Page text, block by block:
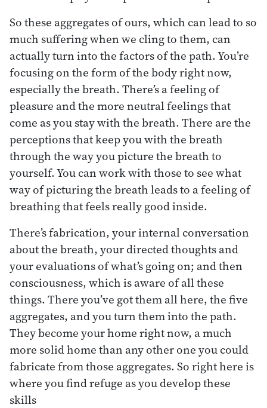
So these aggregates of ours, which can lead to so
much suffering when we cling to them, can
actually turn into the factors of the path. You’re
focusing on the form of the body right now,
especially the breath. There’s a feeling of
pleasure and the more neutral feelings that
come as you stay with the breath. There are the
perceptions that keep you with the breath
through the way you picture the breath to
yourself. You can work with those to see what
way of picturing the breath leads to a feeling of
breathing that feels really good inside.
There’s fabrication, your internal conversation
about the breath, your directed thoughts and
your evaluations of what’s going on; and then
consciousness, which is aware of all these
things. There you’ve got them all here, the five
aggregates, and you turn them into the path.
They become your home right now, a much
more solid home than any other one you could
fabricate from those aggregates. So right here is
where you find refuge as you develop these
skills